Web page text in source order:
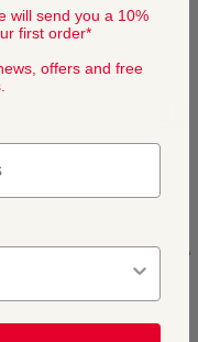
will send you a 10%
first order*
offers and free